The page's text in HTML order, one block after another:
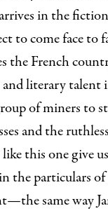
in the
to come face to
the French
literary talent
of miners to
and the
like this one
the particulars
same way